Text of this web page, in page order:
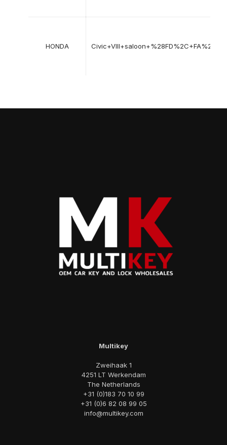
HONDA Civic+VIII+saloon+%28FD%2C+FA%29
Multikey
Zweihaak 1
4251 LT Werkendam
The Netherlands
+31 (0)183 70 10 99
+31 (0)6 82 08 99 05
info@multikey.com